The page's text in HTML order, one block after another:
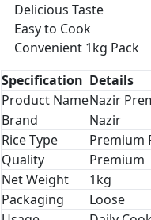
Delicious Taste
Easy to Cook
Convenient 1kg Pack
Specification Details
Product NameNazir
Brand
Nazir
Rice Type
Premium
Quality
Premium
Net Weight
1kg
Packaging
Loose